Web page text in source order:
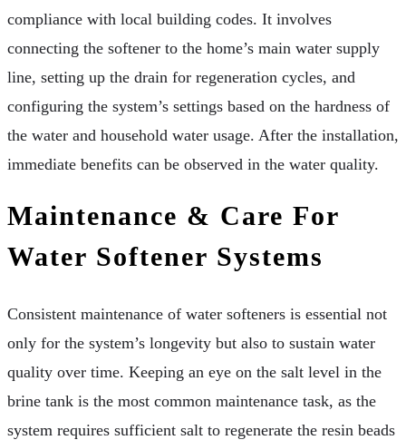
compliance with local building codes. It involves
connecting the softener to the home’s main water supply
line, setting up the drain for regeneration cycles, and
configuring the system’s settings based on the hardness of
the water and household water usage. After the installation,
immediate benefits can be observed in the water quality.
Maintenance & Care For
Water Softener Systems
Consistent maintenance of water softeners is essential not
only for the system’s longevity but also to sustain water
quality over time. Keeping an eye on the salt level in the
brine tank is the most common maintenance task, as the
system requires sufficient salt to regenerate the resin beads